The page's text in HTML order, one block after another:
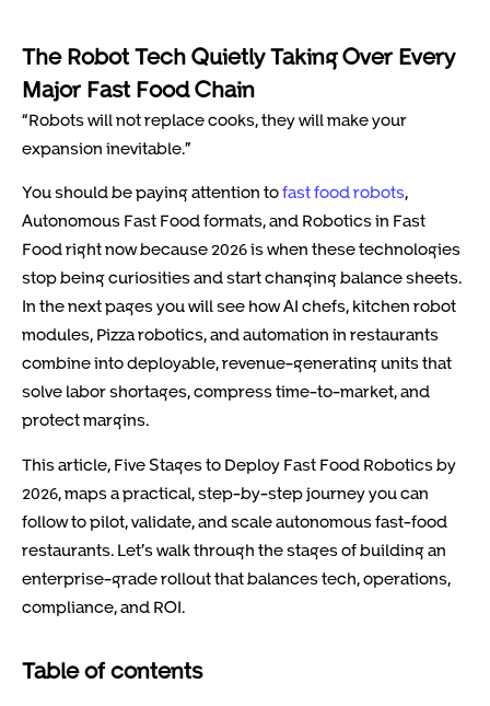
The Robot Tech Quietly Taking Over Every
Major Fast Food Chain
“Robots will not replace cooks, they will make your
expansion inevitable.”
You should be paying attention tofast food robots,
Autonomous Fast Food formats, and Robotics in Fast
Food right now because 2026 is when these technologies
stop being curiosities and start changing balance sheets.
In the next pages you will see how AI chefs, kitchen robot
modules, Pizza robotics, and automation in restaurants
combine into deployable, revenue-generating units that
solve labor shortages, compress time-to-market, and
protect margins.
This article, Five Stages to Deploy Fast Food Robotics by
2026, maps a practical, step-by-step journey you can
follow to pilot, validate, and scale autonomous fast-food
restaurants. Let’s walk through the stages of building an
enterprise-grade rollout that balances tech, operations,
compliance, and ROI.
Table of contents